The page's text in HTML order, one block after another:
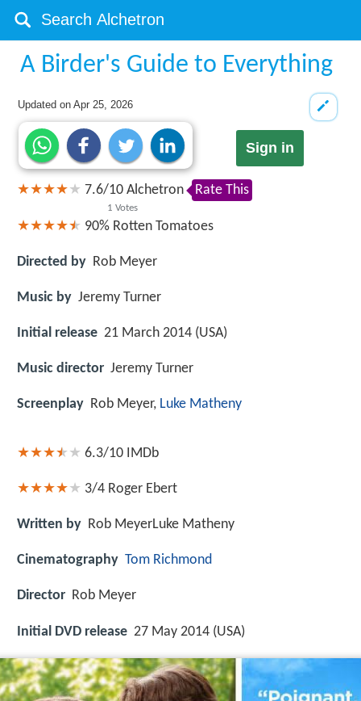
A Birder's Guide to Everything
Updated onApr 25, 2026
Sign in
7.6/10
1 Votes
Alchetron Rate This
90% Rotten Tomatoes
Directed by Rob Meyer
Music by Jeremy Turner
Initial release 21 March 2014 (USA)
Music director Jeremy Turner
Screenplay Rob Meyer, Luke Matheny
6.3/10 IMDb
3/4 Roger Ebert
Written by Rob MeyerLuke Matheny
Cinematography Tom Richmond
Director Rob Meyer
Initial DVD release 27 May 2014 (USA)